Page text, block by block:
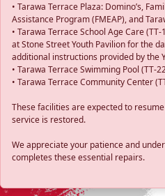
• Tarawa Terrace Plaza: Domino’s,
Assistance Program (FMEAP), and
• Tarawa Terrace School Age Care
at Stone Street Youth Pavilion for the
additional instructions provided by the
• Tarawa Terrace Swimming Pool (TT-
• Tarawa Terrace Community Center
These facilities are expected to
service is restored.
We appreciate your patience and
completes these essential repairs.
Previous